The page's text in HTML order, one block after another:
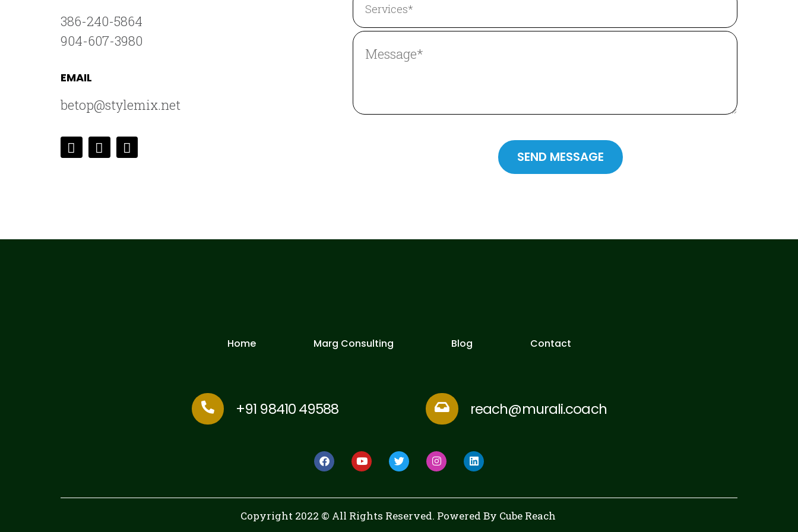
386-240-5864
904-607-3980
EMAIL
betop@stylemix.net
Home Marg Consulting Blog Contact
+91 98410 49588 reach@murali.coach
Copyright 2022 © All Rights Reserved. Powered By Cube Reach